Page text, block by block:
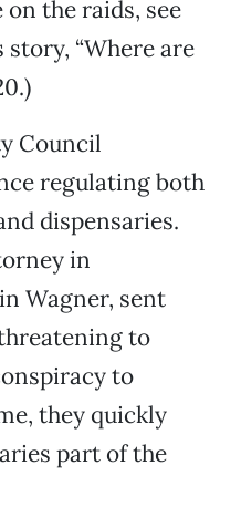
the raids, see
story, “Where are
Council
regulating both
dispensaries.
in
Wagner, sent
to
to
they quickly
part of the